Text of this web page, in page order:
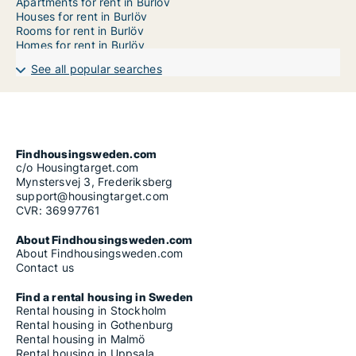
Houses for rent in Burlöv
Rooms for rent in Burlöv
Homes for rent in Burlöv
See all popular searches
Findhousingsweden.com
c/o Housingtarget.com
Mynstersvej 3, Frederiksberg
support@housingtarget.com
CVR: 36997761
About Findhousingsweden.com
About Findhousingsweden.com
Contact us
Find a rental housing in Sweden
Rental housing in Stockholm
Rental housing in Gothenburg
Rental housing in Malmö